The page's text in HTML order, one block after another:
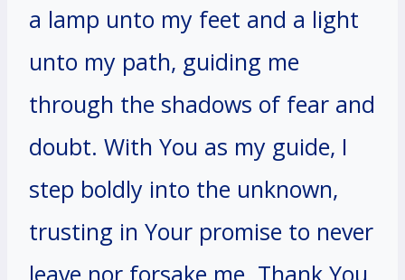
a lamp unto my feet and a light
unto my path, guiding me
through the shadows of fear and
doubt. With You as my guide, I
step boldly into the unknown,
trusting in Your promise to never
leave nor forsake me. Thank You